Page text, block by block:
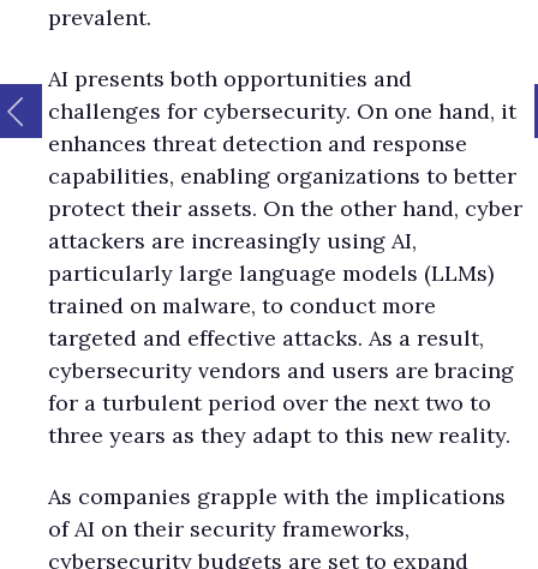
prevalent.
AI presents both opportunities and
challenges for cybersecurity. On one hand, it
enhances threat detection and response
capabilities, enabling organizations to better
protect their assets. On the other hand, cyber
attackers are increasingly using AI,
particularly large language models (LLMs)
trained on malware, to conduct more
targeted and effective attacks. As a result,
cybersecurity vendors and users are bracing
for a turbulent period over the next two to
three years as they adapt to this new reality.
As companies grapple with the implications
of AI on their security frameworks,
cybersecurity budgets are set to expand